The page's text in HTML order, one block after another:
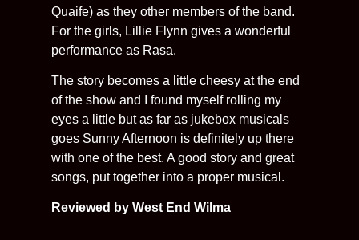
Quaife) as they other members of the band.
For the girls, Lillie Flynn gives a wonderful
performance as Rasa.
The story becomes a little cheesy at the end
of the show and I found myself rolling my
eyes a little but as far as jukebox musicals
goes Sunny Afternoon is definitely up there
with one of the best. A good story and great
songs, put together into a proper musical.
Reviewed by West End Wilma